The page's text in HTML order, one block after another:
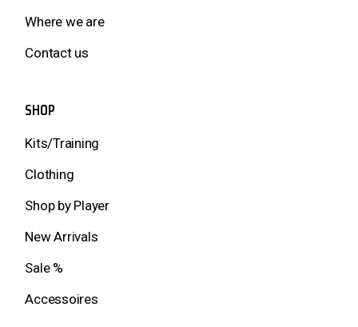
Where we are
Contact us
SHOP
Kits/Training
Clothing
Shop by Player
New Arrivals
Sale %
Accessoires